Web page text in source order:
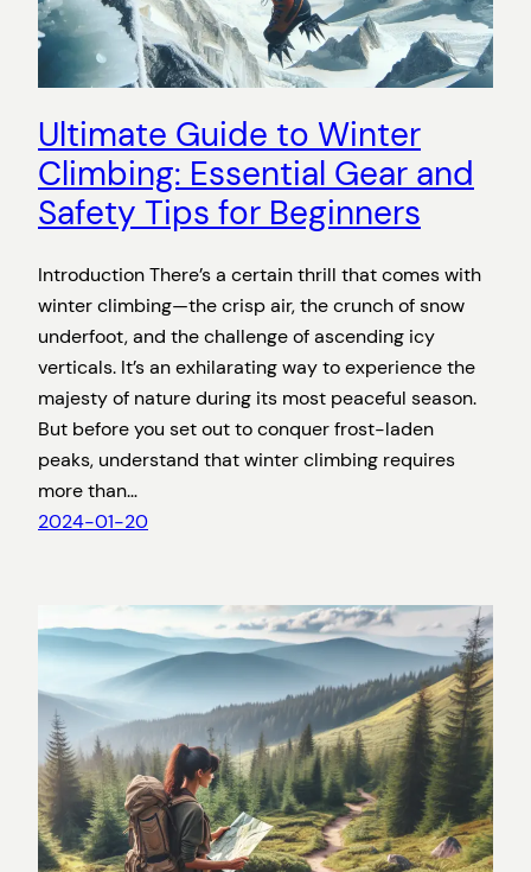
Ultimate Guide to Winter
Climbing: Essential Gear and
Safety Tips for Beginners
Introduction There’s a certain thrill that comes with
winter climbing—the crisp air, the crunch of snow
underfoot, and the challenge of ascending icy
verticals. It’s an exhilarating way to experience the
majesty of nature during its most peaceful season.
But before you set out to conquer frost-laden
peaks, understand that winter climbing requires
more than…
2024-01-20